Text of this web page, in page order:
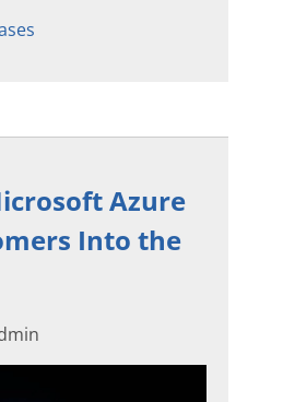
Azure
Into the